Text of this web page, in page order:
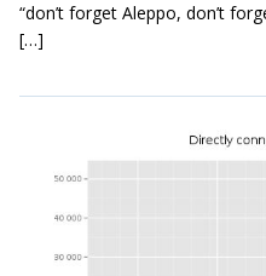
“don’t forget Aleppo, don’t
[…]